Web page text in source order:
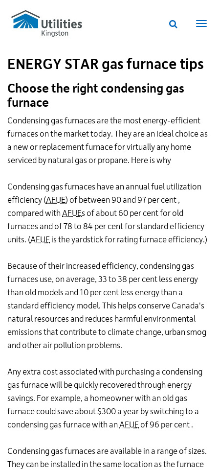
Utilities
Kingston
website
Website
ENERGY STAR gas furnace tips
Choose the right condensing gas
furnace
Condensing gas furnaces are the most energy-efficient
furnaces on the market today. They are an ideal choice as
a new or replacement furnace for virtually any home
serviced by natural gas or propane. Here is why
Condensing gas furnaces have an annual fuel utilization
efficiency (AFUE) of between 90 and 97 per cent ,
compared withAFUEs of about 60 per cent for old
furnaces and of 78 to 84 per cent for standard efficiency
units. (AFUE is the yardstick for rating furnace efficiency.)
Because of their increased efficiency, condensing gas
furnaces use, on average, 33 to 38 per cent less energy
than old models and 10 per cent less energy than a
standard efficiency model. This helps conserve Canada's
natural resources and reduces harmful environmental
emissions that contribute to climate change, urban smog
and other air pollution problems.
Any extra cost associated with purchasing a condensing
gas furnace will be quickly recovered through energy
savings. For example, a homeowner with an old gas
furnace could save about $300 a year by switching to a
condensing gas furnace with anAFUE of 96 per cent .
Condensing gas furnaces are available in a range of sizes.
They can be installed in the same location as the furnace